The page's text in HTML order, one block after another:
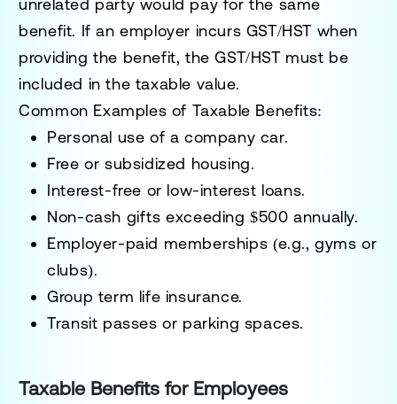
benefit. If an employer incurs GST/HST when
providing the benefit, the GST/HST must be
included in the taxable value.
Common Examples of Taxable Benefits:
Personal use of a company car.
Free or subsidized housing.
Interest-free or low-interest loans.
Non-cash gifts exceeding $500 annually.
Employer-paid memberships (e.g., gyms or
clubs).
Group term life insurance.
Transit passes or parking spaces.
Taxable Benefits for Employees